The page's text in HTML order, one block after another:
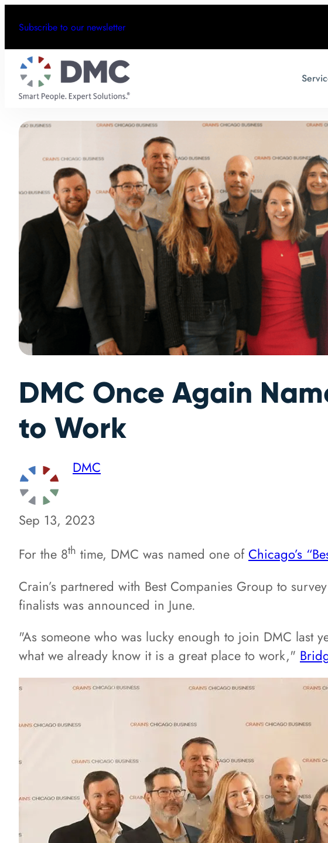
Subscribe to our newsletter
DMC Once Again
to Work
DMC
Sep 13, 2023
For the 8th time, DMC was named one ofChicago’s
Crain’s partnered with Best Companies Group to
finalists was announced in June.
"As someone who was lucky enough to join DMC last
what we already know it is a great place to work,"